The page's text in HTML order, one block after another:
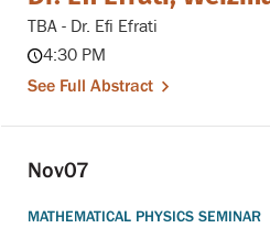
TBA - Dr. Efi Efrati
4:30 PM
See Full Abstract
Nov07
MATHEMATICAL PHYSICS SEMINAR